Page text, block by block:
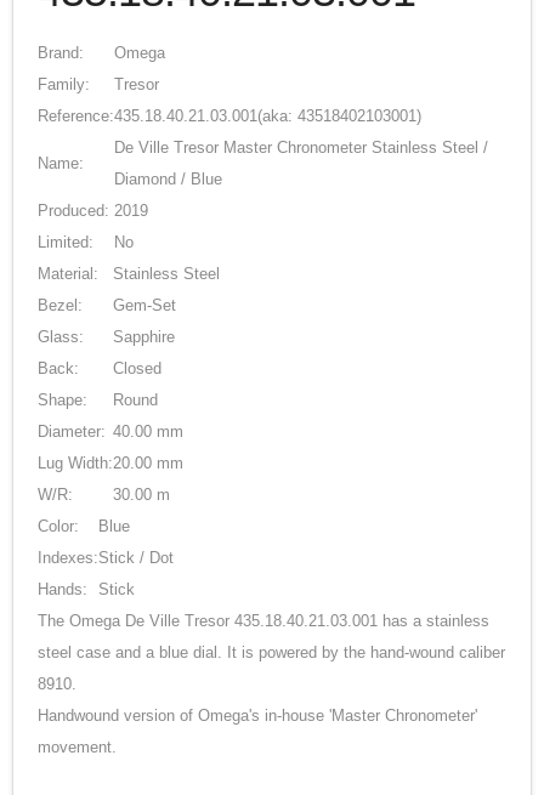
Brand:
Omega
Family:
Tresor
Reference:435.18.40.21.03.001(aka: 43518402103001)
Name:
De Ville Tresor Master Chronometer Stainless Steel /
Diamond / Blue
Produced: 2019
Limited:
No
Material:
Stainless Steel
Bezel:
Gem-Set
Glass:
Sapphire
Back:
Closed
Shape:
Round
Diameter: 40.00 mm
Lug Width:20.00 mm
W/R:
30.00 m
Color:
Blue
Indexes:Stick / Dot
Hands:
Stick
The Omega De Ville Tresor 435.18.40.21.03.001 has a stainless
steel case and a blue dial. It is powered by the hand-wound caliber
8910.
Handwound version of Omega's in-house 'Master Chronometer'
movement.